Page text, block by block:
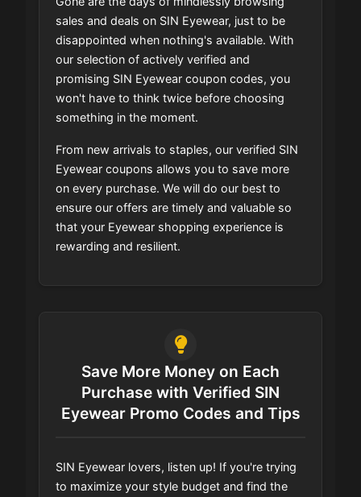
sales and deals on SIN Eyewear, just to be
disappointed when nothing's available. With
our selection of actively verified and
promising SIN Eyewear coupon codes, you
won't have to think twice before choosing
something in the moment.
From new arrivals to staples, our verified SIN
Eyewear coupons allows you to save more
on every purchase. We will do our best to
ensure our offers are timely and valuable so
that your Eyewear shopping experience is
rewarding and resilient.
Save More Money on Each
Purchase with Verified SIN
Eyewear Promo Codes and Tips
SIN Eyewear lovers, listen up! If you're trying
to maximize your style budget and find the